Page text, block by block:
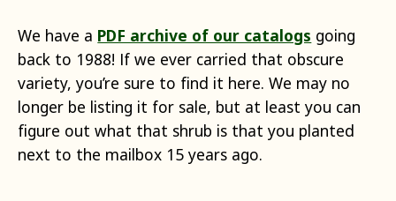
We have a PDF archive of our catalogs going
back to 1988! If we ever carried that obscure
variety, you’re sure to find it here. We may no
longer be listing it for sale, but at least you can
figure out what that shrub is that you planted
next to the mailbox 15 years ago.